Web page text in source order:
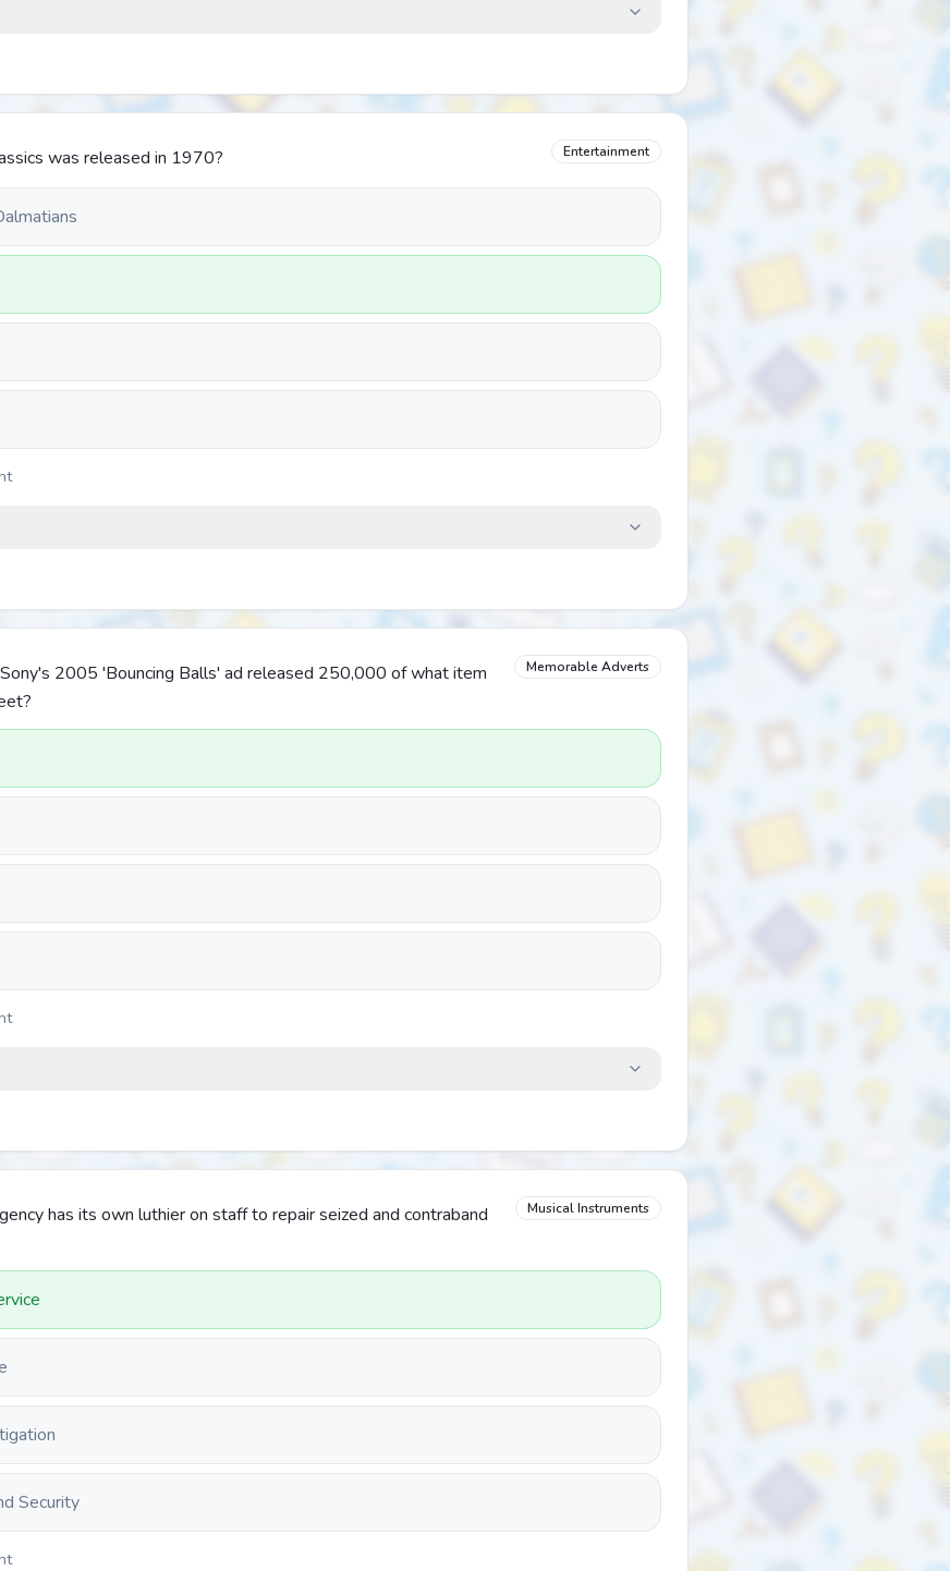
was released in 1970? Entertainment
2005 'Bouncing Balls' ad released 250,000 of what item
Memorable Adverts
has its own luthier on staff to repair seized and contraband
Musical Instruments
Security